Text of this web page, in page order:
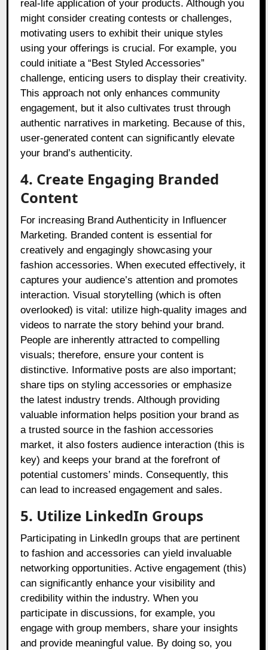
real-life application of your products. Although you
might consider creating contests or challenges,
motivating users to exhibit their unique styles
using your offerings is crucial. For example, you
could initiate a “Best Styled Accessories”
challenge, enticing users to display their creativity.
This approach not only enhances community
engagement, but it also cultivates trust through
authentic narratives in marketing. Because of this,
user-generated content can significantly elevate
your brand’s authenticity.
4. Create Engaging Branded
Content
For increasing Brand Authenticity in Influencer
Marketing. Branded content is essential for
creatively and engagingly showcasing your
fashion accessories. When executed effectively, it
captures your audience’s attention and promotes
interaction. Visual storytelling (which is often
overlooked) is vital: utilize high-quality images and
videos to narrate the story behind your brand.
People are inherently attracted to compelling
visuals; therefore, ensure your content is
distinctive. Informative posts are also important;
share tips on styling accessories or emphasize
the latest industry trends. Although providing
valuable information helps position your brand as
a trusted source in the fashion accessories
market, it also fosters audience interaction (this is
key) and keeps your brand at the forefront of
potential customers’ minds. Consequently, this
can lead to increased engagement and sales.
5. Utilize LinkedIn Groups
Participating in LinkedIn groups that are pertinent
to fashion and accessories can yield invaluable
networking opportunities. Active engagement (this)
can significantly enhance your visibility and
credibility within the industry. When you
participate in discussions, for example, you
engage with group members, share your insights
and provide meaningful value. By doing so, you